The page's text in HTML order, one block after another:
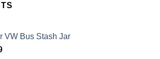
VW Bus Stash Jar